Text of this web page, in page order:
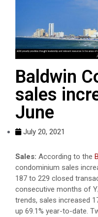
Baldwin
sales
June
July 20, 2021
Sales: According to the
condominium sales
187 to 229 closed
consecutive months of
trends, sales increased
up 69.1% year-to-date.